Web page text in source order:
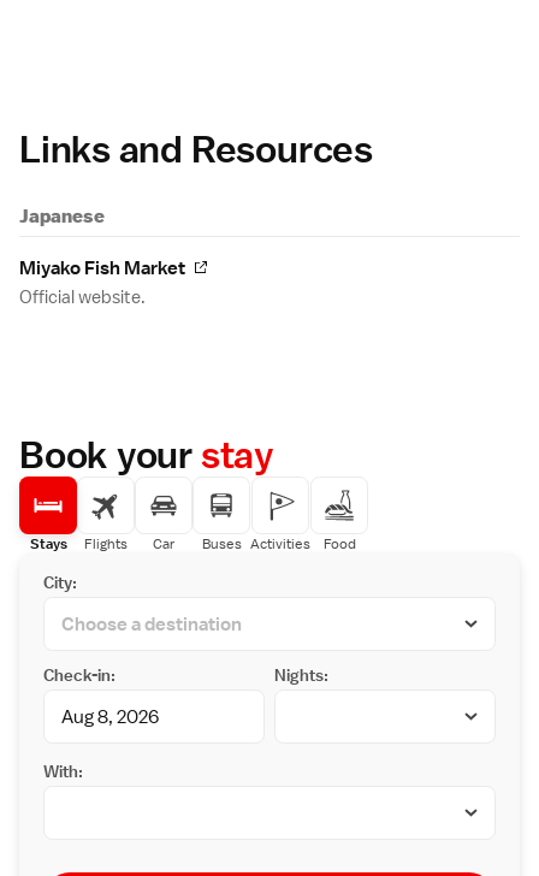
Links and Resources
Japanese
Miyako Fish Market
Official website.
Book yourstay
Stays Flights Car Buses Activities Food
City:
Check-in: Nights:
With: